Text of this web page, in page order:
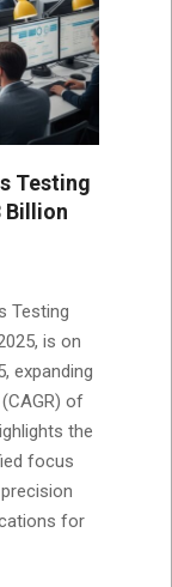
Testing
Billion
Testing
is on
expanding
of
the
focus
for